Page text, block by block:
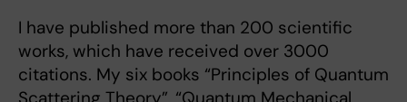
I have published more than 200 scientific
works, which have received over 3000
citations. My six books “Principles of Quantum